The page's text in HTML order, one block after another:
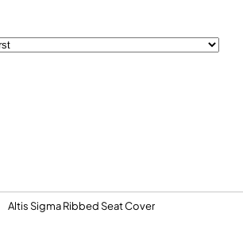
Altis Sigma Ribbed Seat Cover